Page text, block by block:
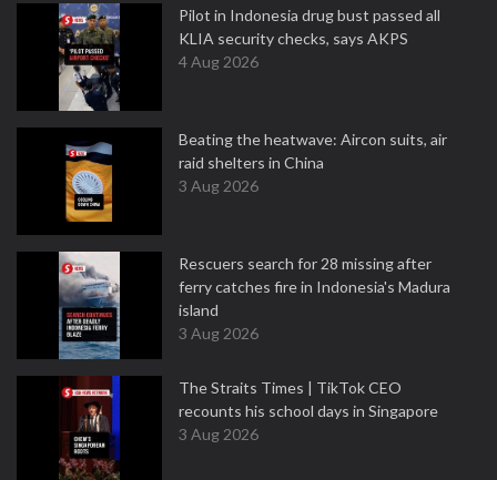
Pilot in Indonesia drug bust passed all
KLIA security checks, says AKPS
4 Aug 2026
Beating the heatwave: Aircon suits, air
raid shelters in China
3 Aug 2026
Rescuers search for 28 missing after
ferry catches fire in Indonesia's Madura
island
3 Aug 2026
The Straits Times | TikTok CEO
recounts his school days in Singapore
3 Aug 2026